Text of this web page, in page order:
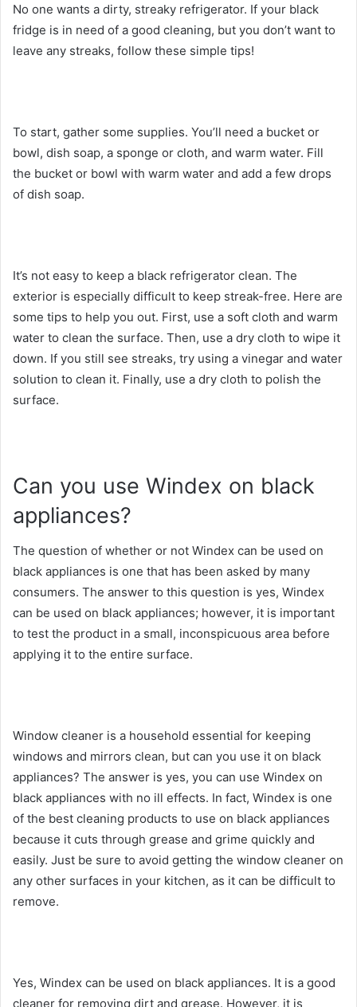
No one wants a dirty, streaky refrigerator. If your black
fridge is in need of a good cleaning, but you don’t want to
leave any streaks, follow these simple tips!
To start, gather some supplies. You’ll need a bucket or
bowl, dish soap, a sponge or cloth, and warm water. Fill
the bucket or bowl with warm water and add a few drops
of dish soap.
It’s not easy to keep a black refrigerator clean. The
exterior is especially difficult to keep streak-free. Here are
some tips to help you out. First, use a soft cloth and warm
water to clean the surface. Then, use a dry cloth to wipe it
down. If you still see streaks, try using a vinegar and water
solution to clean it. Finally, use a dry cloth to polish the
surface.
Can you use Windex on black
appliances?
The question of whether or not Windex can be used on
black appliances is one that has been asked by many
consumers. The answer to this question is yes, Windex
can be used on black appliances; however, it is important
to test the product in a small, inconspicuous area before
applying it to the entire surface.
Window cleaner is a household essential for keeping
windows and mirrors clean, but can you use it on black
appliances? The answer is yes, you can use Windex on
black appliances with no ill effects. In fact, Windex is one
of the best cleaning products to use on black appliances
because it cuts through grease and grime quickly and
easily. Just be sure to avoid getting the window cleaner on
any other surfaces in your kitchen, as it can be difficult to
remove.
Yes, Windex can be used on black appliances. It is a good
cleaner for removing dirt and grease. However, it is